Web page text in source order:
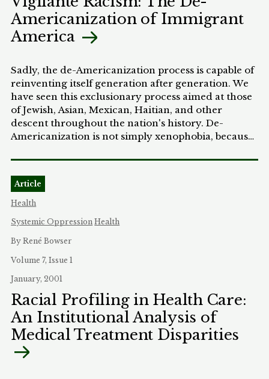
jurisprudence only prohibits discrimination that
can be traced to an individual or group of
individuals who intend to discriminate, and does
even after institutional actors no longer intend to
discriminate.
Americanization of Immigrant
America
Sadly, the de-Americanization process is capable of
reinventing itself generation after generation. We
have seen this exclusionary process aimed at those
of Jewish, Asian, Mexican, Haitian, and other
descent throughout the nation's history. De-
Americanization is not simply xenophobia, because
brand of nativism cloaked in a Euro-centric sense
of America that combines hate and racial profiling.
Whenever we go through a period of de-
Americanization like what is currently happening
to South Asians, Arabs, Muslim Americans, and
people like Wen Ho Lee-a whole new generation of
Americans sees that exclusion and hate is
acceptable; that the definition of who is an
to profile. Their license is issued when others
around them engage in hate and the government
chimes in with its own profiling. This is part of the
sad process of unconscious and institutionalized
racism that haunts our country.
Article
Health
Systemic Oppression Health
By René Bowser
Volume 7, Issue 1
January, 2001
Racial Profiling in Health Care:
An Institutional Analysis of
Medical Treatment Disparities